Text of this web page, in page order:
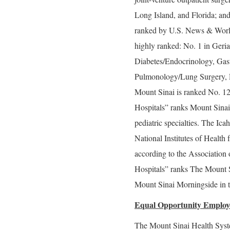
Long Island, and Florida;
ranked by U.S. News &
highly ranked: No. 1 in
Diabetes/Endocrinology,
Pulmonology/Lung
Mount Sinai is ranked No.
Hospitals” ranks Mount
pediatric specialties. The
National Institutes of Health
according to the Association
Hospitals” ranks The
Mount Sinai Morningside in
Equal Opportunity
The Mount Sinai Health